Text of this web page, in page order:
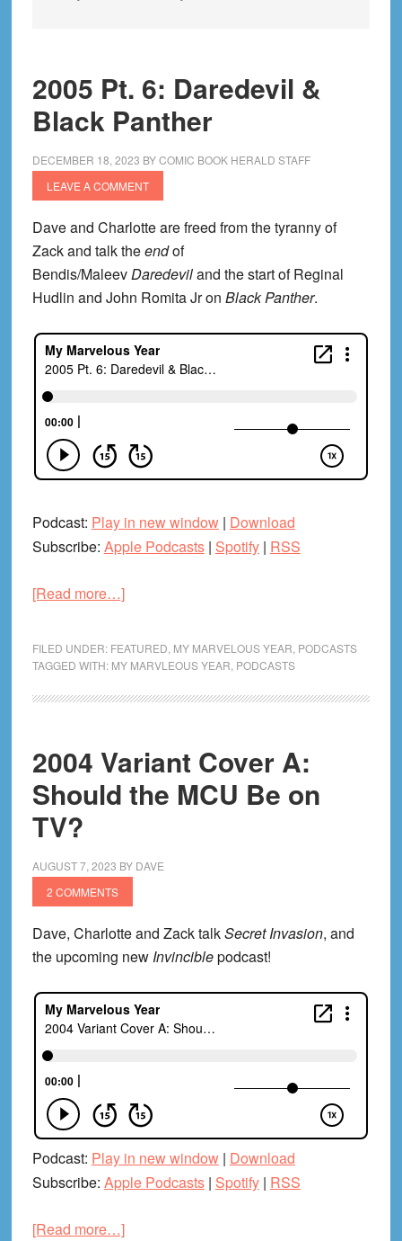
2005 Pt. 6: Daredevil &
Black Panther
DECEMBER 18, 2023 BYCOMIC BOOK HERALD STAFF
LEAVE A COMMENT
Dave and Charlotte are freed from the tyranny of
Zack and talk theendof
Bendis/MaleevDaredeviland the start of Reginal
Hudlin and John Romita Jr on Black Panther.
Podcast: Play in new window| Download
Subscribe: Apple Podcasts| Spotify| RSS
[Read more…]about
6:
&
Panther
FILED UNDER: FEATURED MY MARVELOUS YEAR PODCASTS
TAGGED WITH: MY MARVLEOUS YEAR PODCASTS
2004 Variant Cover A:
Should the MCU Be on
TV?
AUGUST 7, 2023 BY DAVE
2 COMMENTS
Dave, Charlotte and Zack talkSecret Invasion, and
the upcoming new Invinciblepodcast!
Podcast: Play in new window| Download
Subscribe: Apple Podcasts| Spotify| RSS
[Read more…]about